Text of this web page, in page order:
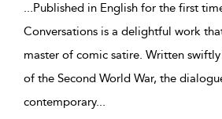
...Published in English for the first
Conversations is a delightful work
master of comic satire. Written
of the Second World War, the
contemporary...